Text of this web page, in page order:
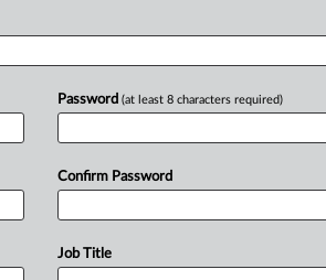
Password (at least 8 characters required)
Confirm Password
Job Title